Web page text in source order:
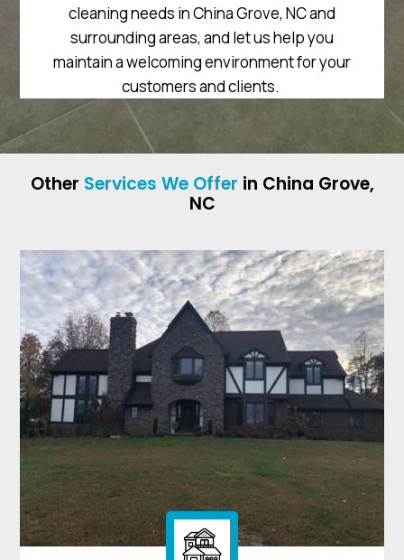
cleaning needs in China Grove, NC and
surrounding areas, and let us help you
maintain a welcoming environment for your
customers and clients.
Other Services We Offer in China Grove,
NC